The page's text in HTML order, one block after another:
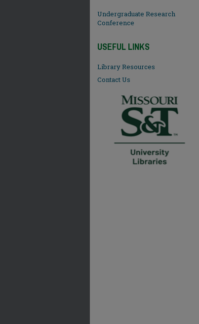
Undergraduate Research
Conference
USEFUL LINKS
Library Resources
Contact Us